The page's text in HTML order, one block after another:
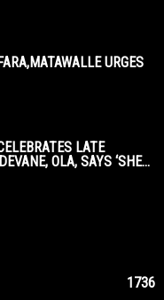
URGES
LATE
OLA, SAYS ‘SHE...
1736